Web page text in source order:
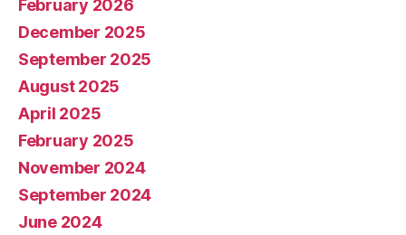
February 2026
December 2025
September 2025
August 2025
April 2025
February 2025
November 2024
September 2024
June 2024